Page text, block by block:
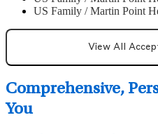
US Family / Martin Point
View All
Comprehensive,
You